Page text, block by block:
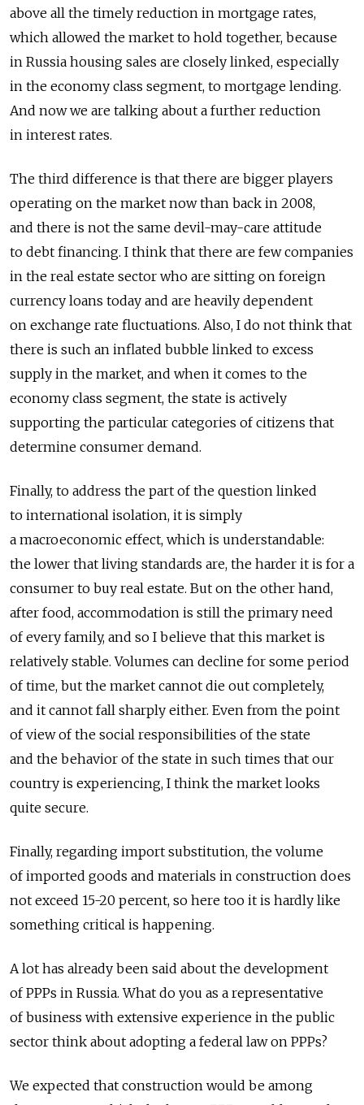
above all the timely reduction in mortgage rates,
which allowed the market to hold together, because
in Russia housing sales are closely linked, especially
in the economy class segment, to mortgage lending.
And now we are talking about a further reduction
in interest rates.
The third difference is that there are bigger players
operating on the market now than back in 2008,
and there is not the same devil-may-care attitude
to debt financing. I think that there are few companies
in the real estate sector who are sitting on foreign
currency loans today and are heavily dependent
on exchange rate fluctuations. Also, I do not think that
there is such an inflated bubble linked to excess
supply in the market, and when it comes to the
economy class segment, the state is actively
supporting the particular categories of citizens that
determine consumer demand.
Finally, to address the part of the question linked
to international isolation, it is simply
a macroeconomic effect, which is understandable:
the lower that living standards are, the harder it is for a
consumer to buy real estate. But on the other hand,
after food, accommodation is still the primary need
of every family, and so I believe that this market is
relatively stable. Volumes can decline for some period
of time, but the market cannot die out completely,
and it cannot fall sharply either. Even from the point
of view of the social responsibilities of the state
and the behavior of the state in such times that our
country is experiencing, I think the market looks
quite secure.
Finally, regarding import substitution, the volume
of imported goods and materials in construction does
not exceed 15-20 percent, so here too it is hardly like
something critical is happening.
A lot has already been said about the development
of PPPs in Russia. What do you as a representative
of business with extensive experience in the public
sector think about adopting a federal law on PPPs?
We expected that construction would be among